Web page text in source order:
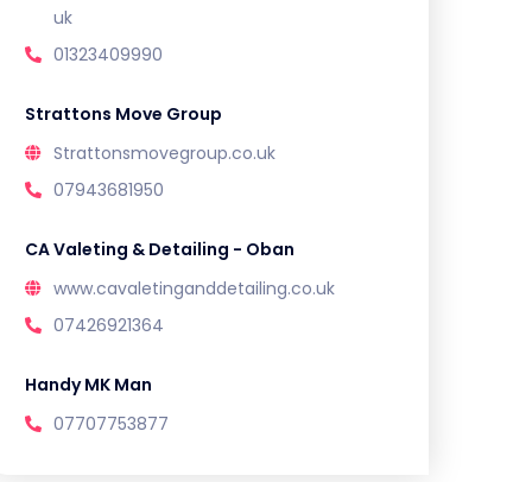
uk
01323409990
Strattons Move Group
Strattonsmovegroup.co.uk
07943681950
CA Valeting & Detailing - Oban
www.cavaletinganddetailing.co.uk
07426921364
Handy MK Man
07707753877